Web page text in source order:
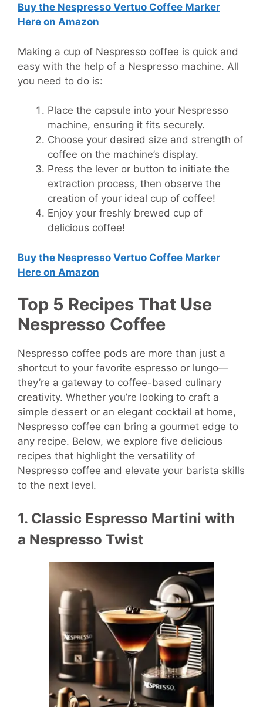
Buy the Nespresso Vertuo Coffee Marker
Here on Amazon
Making a cup of Nespresso coffee is quick and
easy with the help of a Nespresso machine. All
you need to do is:
Place the capsule into your Nespresso
machine, ensuring it fits securely.
Choose your desired size and strength of
coffee on the machine’s display.
Press the lever or button to initiate the
extraction process, then observe the
creation of your ideal cup of coffee!
Enjoy your freshly brewed cup of
delicious coffee!
Buy the Nespresso Vertuo Coffee Marker
Here on Amazon
Top 5 Recipes That Use
Nespresso Coffee
Nespresso coffee pods are more than just a
shortcut to your favorite espresso or lungo—
they’re a gateway to coffee-based culinary
creativity. Whether you’re looking to craft a
simple dessert or an elegant cocktail at home,
Nespresso coffee can bring a gourmet edge to
any recipe. Below, we explore five delicious
recipes that highlight the versatility of
Nespresso coffee and elevate your barista skills
to the next level.
1. Classic Espresso Martini with
a Nespresso Twist